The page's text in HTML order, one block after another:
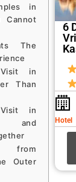
in
Cannot
The
in
Than
in
and
from
Outer
6
Hotel